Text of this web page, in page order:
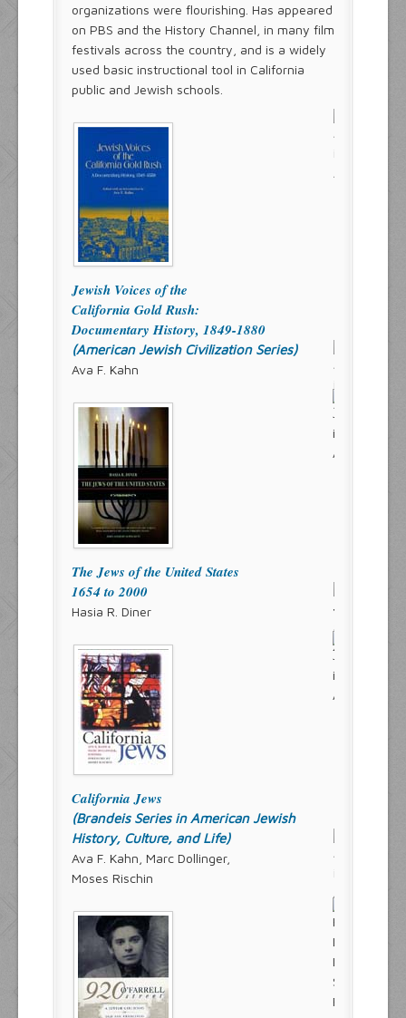
organizations were flourishing. Has appeared
on PBS and the History Channel, in many film
festivals across the country, and is a widely
used basic instructional tool in California
public and Jewish schools.
Jewish Voices of the
California Gold Rush:
Documentary History, 1849-1880
(American Jewish Civilization Series)
Ava F. Kahn
The Jews of the United States
1654 to 2000
Hasia R. Diner
California Jews
(Brandeis Series in American Jewish
History, Culture, and Life)
Ava F. Kahn, Marc Dollinger,
Moses Rischin